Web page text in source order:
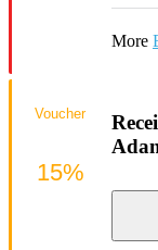
More
Voucher
15%